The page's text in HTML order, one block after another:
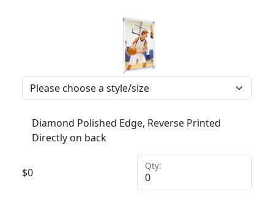
Diamond Polished Edge, Reverse Printed
Directly on back
$0
Qty: